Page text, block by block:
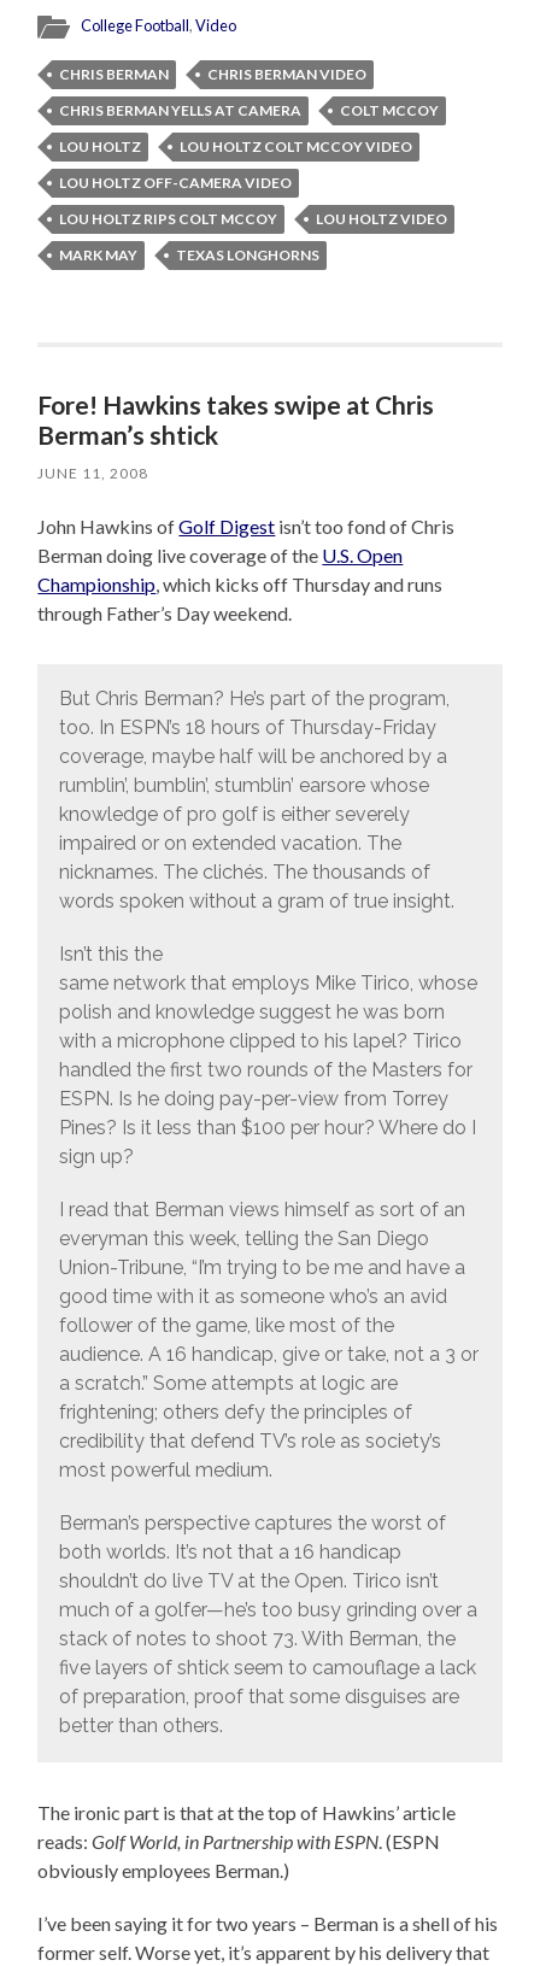
College Football,Video
CHRIS BERMAN
CHRIS BERMAN VIDEO
CHRIS BERMAN YELLS AT CAMERA
COLT MCCOY
LOU HOLTZ
LOU HOLTZ COLT MCCOY VIDEO
LOU HOLTZ OFF-CAMERA VIDEO
LOU HOLTZ RIPS COLT MCCOY
LOU HOLTZ VIDEO
MARK MAY
TEXAS LONGHORNS
Fore! Hawkins takes swipe at Chris
Berman’s shtick
JUNE 11, 2008
John Hawkins ofGolf Digest isn’t too fond of Chris
Berman doing live coverage of the U.S. Open
Championship, which kicks off Thursday and runs
through Father’s Day weekend.
But Chris Berman? He’s part of the program,
too. In ESPN’s 18 hours of Thursday-Friday
coverage, maybe half will be anchored by a
rumblin’, bumblin’, stumblin’ earsore whose
knowledge of pro golf is either severely
impaired or on extended vacation. The
nicknames. The clichés. The thousands of
words spoken without a gram of true insight.
Isn’t this the
same network that employs Mike Tirico, whose
polish and knowledge suggest he was born
with a microphone clipped to his lapel? Tirico
handled the first two rounds of the Masters for
ESPN. Is he doing pay-per-view from Torrey
Pines? Is it less than $100 per hour? Where do I
sign up?
I read that Berman views himself as sort of an
everyman this week, telling the San Diego
Union-Tribune, “I’m trying to be me and have a
good time with it as someone who’s an avid
follower of the game, like most of the
audience. A 16 handicap, give or take, not a 3 or
a scratch.” Some attempts at logic are
frightening; others defy the principles of
credibility that defend TV’s role as society’s
most powerful medium.
Berman’s perspective captures the worst of
both worlds. It’s not that a 16 handicap
shouldn’t do live TV at the Open. Tirico isn’t
much of a golfer—he’s too busy grinding over a
stack of notes to shoot 73. With Berman, the
five layers of shtick seem to camouflage a lack
of preparation, proof that some disguises are
better than others.
The ironic part is that at the top of Hawkins’ article
reads:Golf World, in Partnership with ESPN. (ESPN
obviously employees Berman.)
I’ve been saying it for two years – Berman is a shell of his
former self. Worse yet, it’s apparent by his delivery that